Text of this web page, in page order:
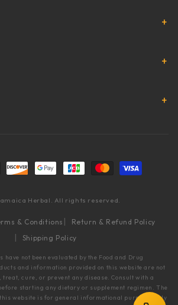
Payment methods
Herbal. All rights reserved.
& Conditions
Return & Refund Policy
Shipping Policy
have not been evaluated by the Food and Drug
and information provided on this website are not
treat, cure, or prevent any disease. Consult with a
starting any dietary or supplement regimen. The
website is for general informational purposes only